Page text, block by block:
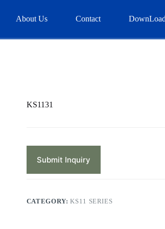
About Us Contact
KS1131
Submit Inquiry
CATEGORY:KS11 SERIES